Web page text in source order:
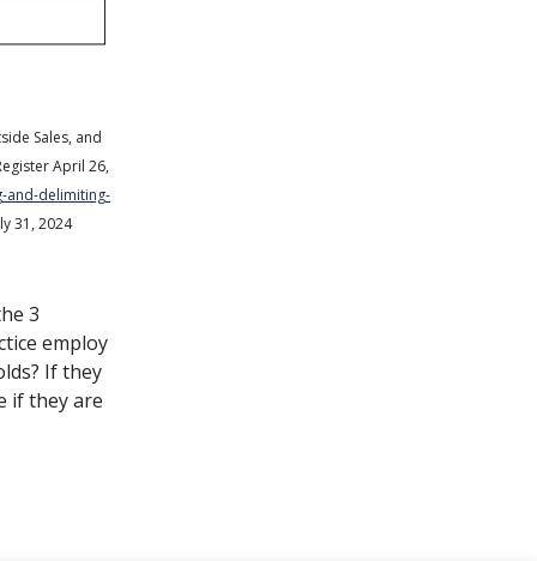
Sales, and
April 26,
and-delimiting-
31, 2024
3
employ
If they
if they are